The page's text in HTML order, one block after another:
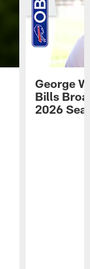
George
Bills
2026